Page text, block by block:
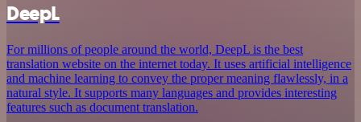
DeepL
For millions of people around the world, DeepL is the best
translation website on the internet today. It uses artificial intelligence
and machine learning to convey the proper meaning flawlessly, in a
natural style. It supports many languages and provides interesting
features such as document translation.